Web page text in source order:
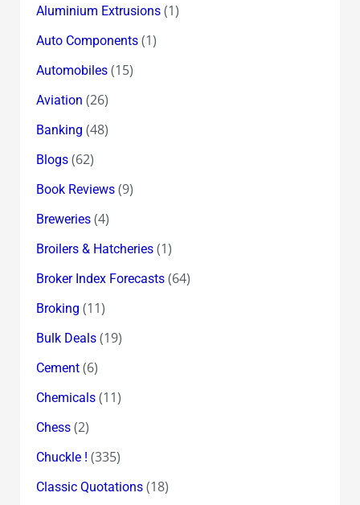
Aluminium Extrusions(1)
Auto Components(1)
Automobiles(15)
Aviation (26)
Banking (48)
Blogs(62)
Book Reviews(9)
Breweries(4)
Broilers & Hatcheries(1)
Broker Index Forecasts(64)
Broking (11)
Bulk Deals(19)
Cement(6)
Chemicals(11)
Chess(2)
Chuckle ! (335)
Classic Quotations(18)